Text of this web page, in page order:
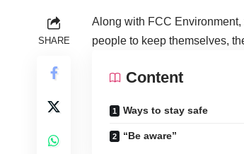
SHARE
Along with FCC
people to keep themselves,
Content
Ways to stay safe
“Be aware”